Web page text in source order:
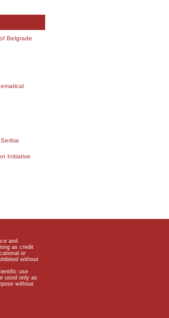
Belgrade
Initiative
and
as credit
or
without
use
used only as
without